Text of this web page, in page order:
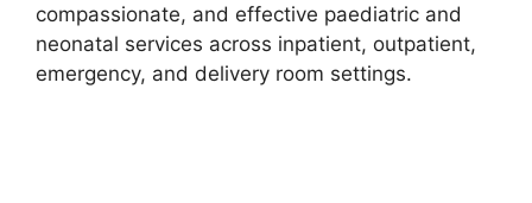
compassionate, and effective paediatric and
neonatal services across inpatient, outpatient,
emergency, and delivery room settings.